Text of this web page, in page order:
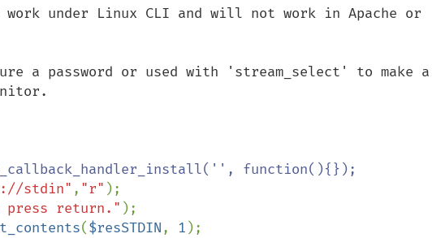
under Linux CLI and will not work in Apache or
a password or used with 'stream_select' to make a
function(){});
stdin" , "r" );
press return." );
($resSTDIN, 1 );